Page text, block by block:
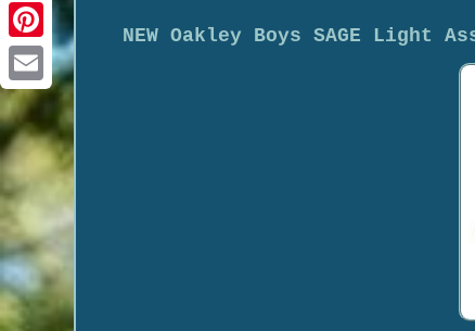
NEW Oakley Boys SAGE